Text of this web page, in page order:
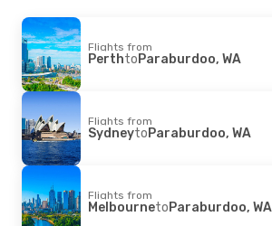
Flights from
PerthtoParaburdoo, WA
Flights from
SydneytoParaburdoo, WA
Flights from
MelbournetoParaburdoo, WA